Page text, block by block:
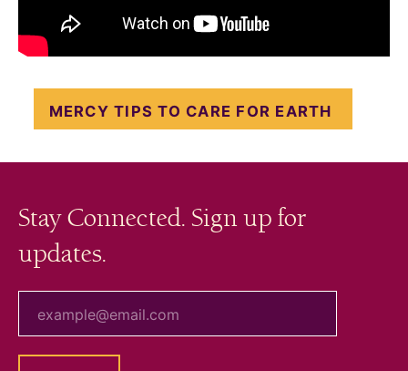
MERCY TIPS TO CARE FOR EARTH
Stay Connected. Sign up for
updates.